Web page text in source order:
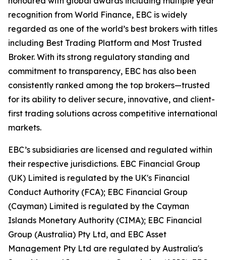
recognition from World Finance, EBC is widely
regarded as one of the world’s best brokers with titles
including Best Trading Platform and Most Trusted
Broker. With its strong regulatory standing and
commitment to transparency, EBC has also been
consistently ranked among the top brokers—trusted
for its ability to deliver secure, innovative, and client-
first trading solutions across competitive international
markets.
EBC’s subsidiaries are licensed and regulated within
their respective jurisdictions. EBC Financial Group
(UK) Limited is regulated by the UK's Financial
Conduct Authority (FCA); EBC Financial Group
(Cayman) Limited is regulated by the Cayman
Islands Monetary Authority (CIMA); EBC Financial
Group (Australia) Pty Ltd, and EBC Asset
Management Pty Ltd are regulated by Australia's